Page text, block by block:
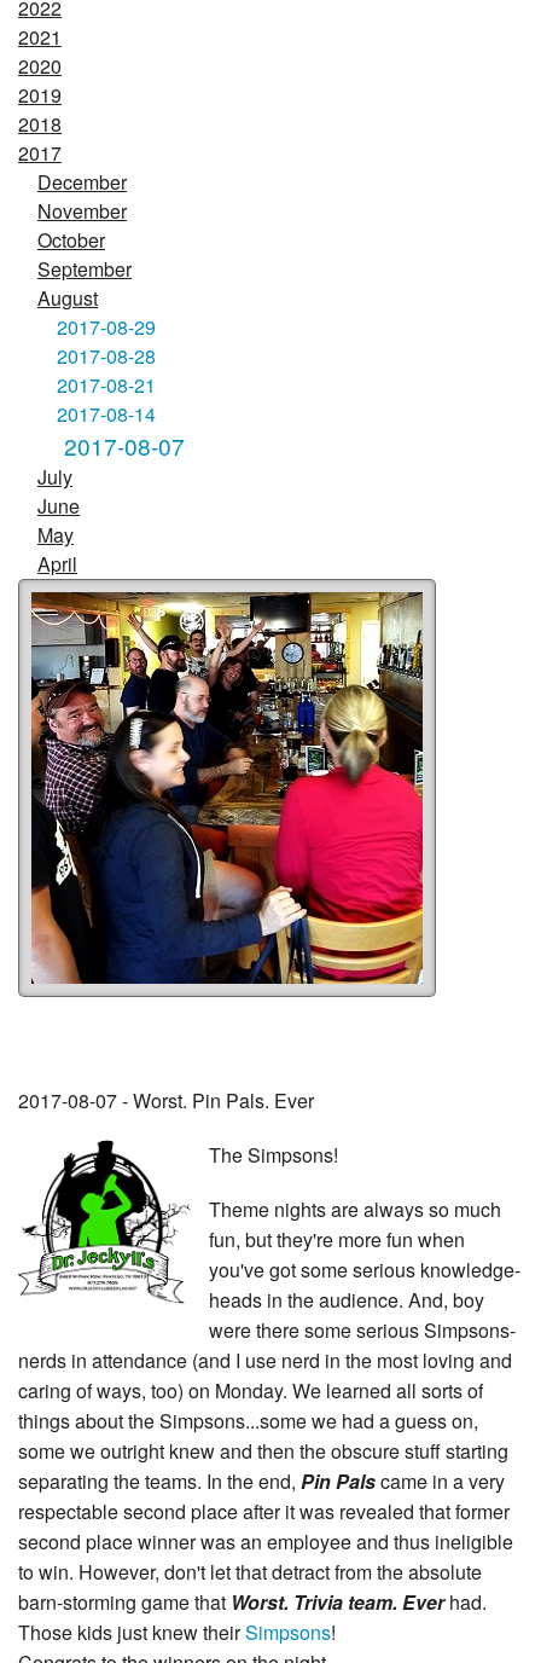
2022
2021
2020
2019
2018
2017
December
November
October
September
August
2017-08-29
2017-08-28
2017-08-21
2017-08-14
2017-08-07
July
June
May
April
2017-08-07 - Worst. Pin Pals. Ever
The Simpsons!
Theme nights are always so much
fun, but they're more fun when
you've got some serious knowledge-
heads in the audience. And, boy
were there some serious Simpsons-
nerds in attendance (and I use nerd in the most loving and
caring of ways, too) on Monday. We learned all sorts of
things about the Simpsons...some we had a guess on,
some we outright knew and then the obscure stuff starting
separating the teams. In the end, Pin Palscame in a very
respectable second place after it was revealed that former
second place winner was an employee and thus ineligible
to win. However, don't let that detract from the absolute
barn-storming game that Worst. Trivia team. Everhad.
Those kids just knew theirSimpsons!